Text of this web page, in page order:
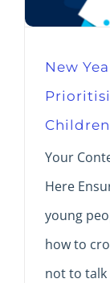
New
Your
Here
young
how to
not to talk